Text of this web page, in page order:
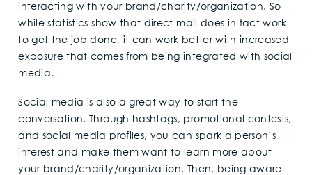
interacting with your brand/charity/organization. So
while statistics show that direct mail does in fact work
to get the job done, it can work better with increased
exposure that comes from being integrated with social
media.
Social media is also a great way to start the
conversation. Through hashtags, promotional contests,
and social media profiles, you can spark a person’s
interest and make them want to learn more about
your brand/charity/organization. Then, being aware